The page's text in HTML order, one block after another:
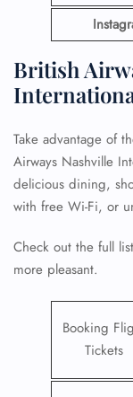
British
Take advantage of
Airways Nashville
delicious dining,
with free Wi-Fi, or
Check out the full
more pleasant.
Booking
Tickets